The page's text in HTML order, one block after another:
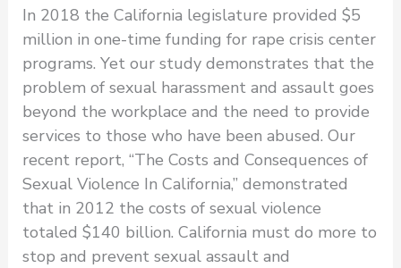
In 2018 the California legislature provided $5
million in one-time funding for rape crisis center
programs. Yet our study demonstrates that the
problem of sexual harassment and assault goes
beyond the workplace and the need to provide
services to those who have been abused. Our
recent report, “The Costs and Consequences of
Sexual Violence In California,” demonstrated
that in 2012 the costs of sexual violence
totaled $140 billion. California must do more to
stop and prevent sexual assault and